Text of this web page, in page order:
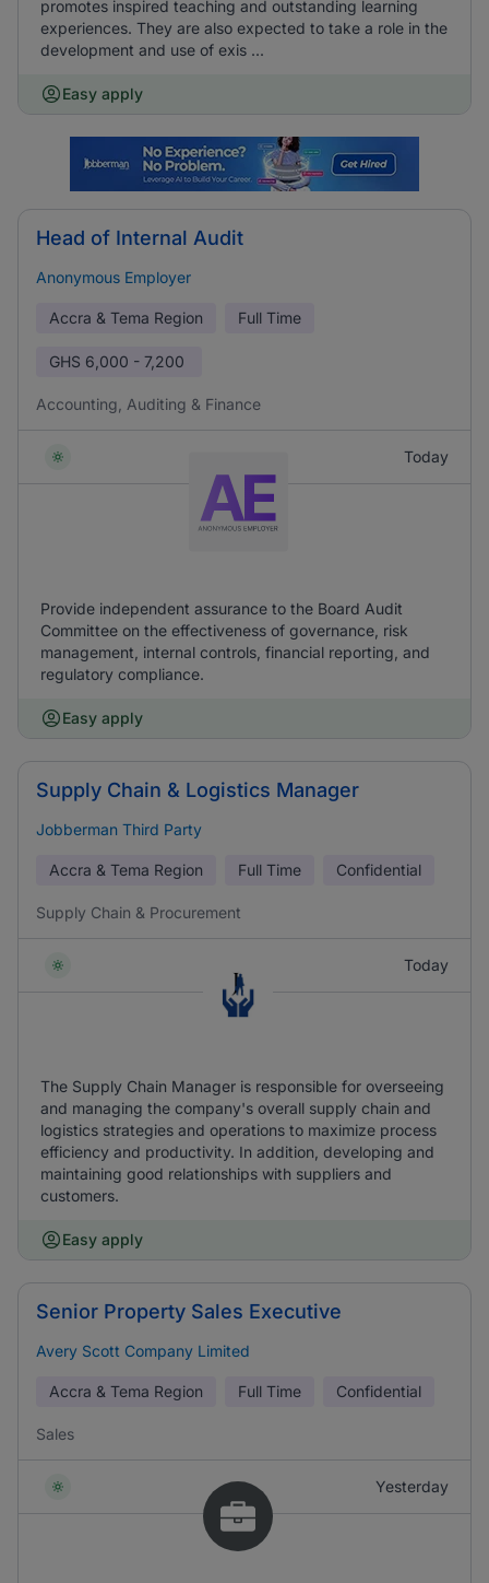
promotes inspired teaching and outstanding learning
experiences. They are also expected to take a role in the
development and use of exis ...
Easy apply
Head of Internal Audit
Anonymous Employer
Accra & Tema Region Full Time
GHS 6,000 - 7,200
Accounting, Auditing & Finance
Today
Provide independent assurance to the Board Audit
Committee on the effectiveness of governance, risk
management, internal controls, financial reporting, and
regulatory compliance.
Easy apply
Supply Chain & Logistics Manager
Jobberman Third Party
Accra & Tema Region Full Time Confidential
Supply Chain & Procurement
Today
The Supply Chain Manager is responsible for overseeing
and managing the company's overall supply chain and
logistics strategies and operations to maximize process
efficiency and productivity. In addition, developing and
maintaining good relationships with suppliers and
customers.
Easy apply
Senior Property Sales Executive
Avery Scott Company Limited
Accra & Tema Region Full Time Confidential
Sales
Yesterday